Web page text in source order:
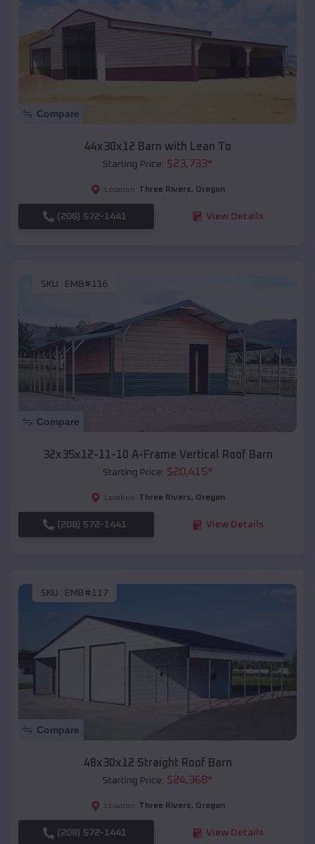
Compare
44x30x12 Barn with Lean To
Starting Price: $23,733*
Location: Three Rivers, Oregon
(208) 572-1441 View Details
SKU : EMB#116
Compare
32x35x12-11-10 A-Frame Vertical Roof Barn
Starting Price: $20,415*
Location: Three Rivers, Oregon
(208) 572-1441 View Details
SKU : EMB#117
Compare
48x30x12 Straight Roof Barn
Starting Price: $24,368*
Location: Three Rivers, Oregon
(208) 572-1441 View Details